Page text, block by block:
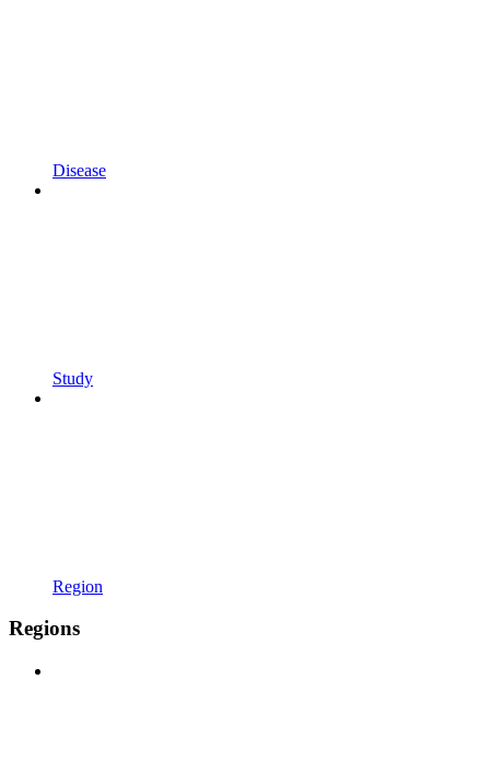
Disease
Study
Region
Regions